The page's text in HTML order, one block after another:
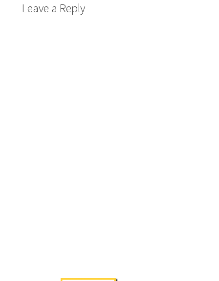
Leave a Reply